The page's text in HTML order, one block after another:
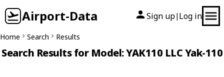
Airport-Data Sign up| Log in
Home Search Results
Search Results for Model: YAK110 LLC Yak-110